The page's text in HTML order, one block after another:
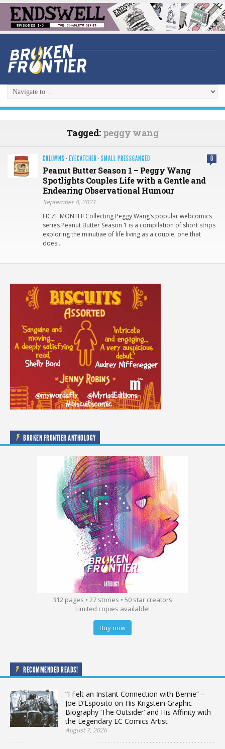
Tagged: peggy wang
COLUMNS · EYECATCHER ·SMALL PRESSGANGED 0
Peanut Butter Season 1 – Peggy Wang
Spotlights Couples Life with a Gentle and
Endearing Observational Humour
September 8, 2021
HCZF MONTH! Collecting Peggy Wang’s popular webcomics
series Peanut Butter Season 1 is a compilation of short strips
exploring the minutiae of life living as a couple; one that
does…
BROKEN FRONTIER ANTHOLOGY
312 pages • 27 stories • 50 star creators
Limited copies available!
Buy now
RECOMMENDED READS!
“I Felt an Instant Connection with Bernie” –
Joe D’Esposito on His Krigstein Graphic
Biography ‘The Outsider’ and His Affinity with
the Legendary EC Comics Artist
August 7, 2026